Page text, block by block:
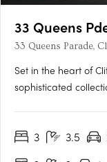
33 Queens
33 Queens Parade,
Set in the heart of
sophisticated
transport
3 3.5